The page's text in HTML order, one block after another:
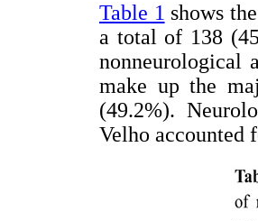
Table 1 shows
a total of 138
nonneurological
make up the
(49.2%).
Velho accounted